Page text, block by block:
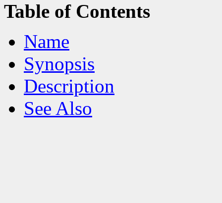
Table of Contents
Name
Synopsis
Description
See Also